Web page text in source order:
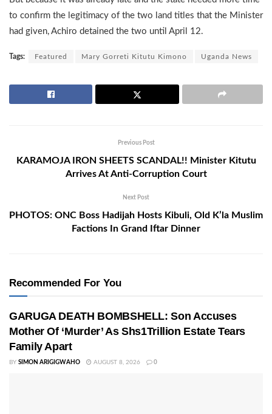
to confirm the legitimacy of the two land titles that the Minister
had given, Achiro detained the two until April 12.
Tags: Featured Mary Gorreti Kitutu Kimono Uganda News
Previous Post
KARAMOJA IRON SHEETS SCANDAL!! Minister Kitutu
Arrives At Anti-Corruption Court
Next Post
PHOTOS: ONC Boss Hadijah Hosts Kibuli, Old K’la Muslim
Factions In Grand Iftar Dinner
Recommended For You
GARUGA DEATH BOMBSHELL: Son Accuses
Mother Of ‘Murder’ As Shs1Trillion Estate Tears
Family Apart
BY SIMON ARIGIGWAHO AUGUST 8, 2026 0